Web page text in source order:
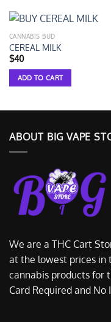
CANNABIS BUD
CEREAL MILK
$40
ADD TO CART
ABOUT BIG VAPE
We are a THC Cart
at the lowest prices in
cannabis products for
Card Required and No